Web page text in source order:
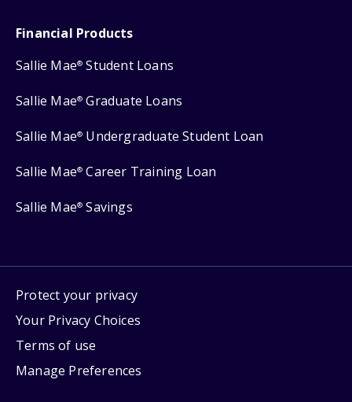
Financial Products
Sallie Mae® Student Loans
Sallie Mae® Graduate Loans
Sallie Mae® Undergraduate Student Loan
Sallie Mae® Career Training Loan
Sallie Mae® Savings
Protect your privacy
Your Privacy Choices
Terms of use
Manage Preferences